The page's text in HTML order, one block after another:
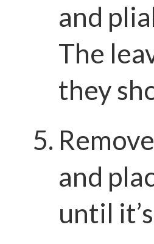
and
The
they
and
until